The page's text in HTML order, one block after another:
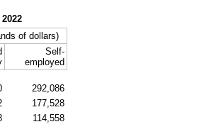
of dollars)
Self-
employed
292,086
177,528
114,558